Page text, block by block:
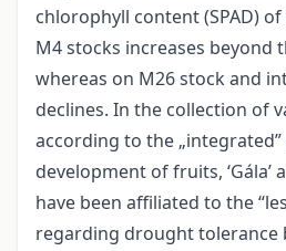
chlorophyll content (SPAD)
M4 stocks increases beyond
whereas on M26 stock and
declines. In the collection of
according to the
development of fruits, ‘Gála’
have been affiliated to the
regarding drought tolerance